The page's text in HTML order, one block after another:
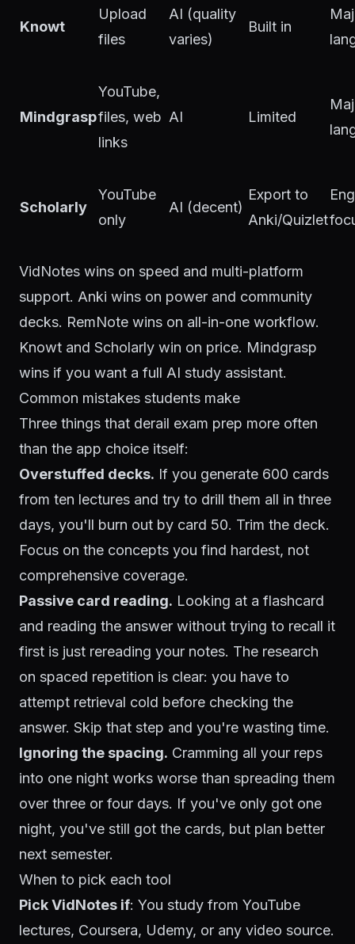
Knowt
Upload
files
AI (quality
varies)
Built in
Mindgrasp
YouTube,
files, web
links
AI Limited
Scholarly
YouTube
only
AI (decent)
Export to
Anki/Quizlet
VidNotes wins on speed and multi-platform
support. Anki wins on power and community
decks. RemNote wins on all-in-one workflow.
Knowt and Scholarly win on price. Mindgrasp
wins if you want a full AI study assistant.
Common mistakes students make
Three things that derail exam prep more often
than the app choice itself:
Overstuffed decks. If you generate 600 cards
from ten lectures and try to drill them all in three
days, you'll burn out by card 50. Trim the deck.
Focus on the concepts you find hardest, not
comprehensive coverage.
Passive card reading. Looking at a flashcard
and reading the answer without trying to recall it
first is just rereading your notes. The research
on spaced repetition is clear: you have to
attempt retrieval cold before checking the
answer. Skip that step and you're wasting time.
Ignoring the spacing. Cramming all your reps
into one night works worse than spreading them
over three or four days. If you've only got one
night, you've still got the cards, but plan better
next semester.
When to pick each tool
Pick VidNotes if: You study from YouTube
lectures, Coursera, Udemy, or any video source.